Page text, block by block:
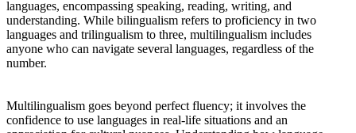
languages, encompassing speaking, reading, writing, and
understanding. While bilingualism refers to proficiency in two
languages and trilingualism to three, multilingualism includes
anyone who can navigate several languages, regardless of the
number.
Multilingualism goes beyond perfect fluency; it involves the
confidence to use languages in real-life situations and an